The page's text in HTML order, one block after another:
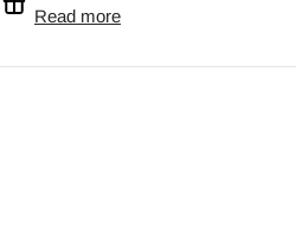
Read more